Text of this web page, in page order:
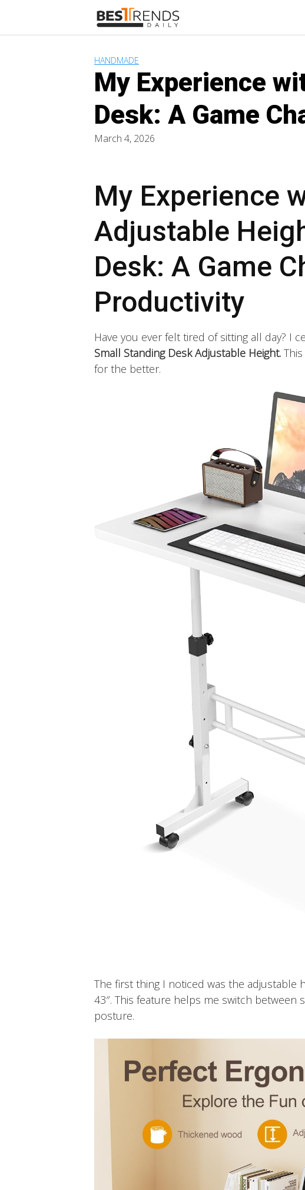
content
HANDMADE
My Experience
Desk: A Game
March 4, 2026
My Experience
Adjustable
Desk: A Game
Productivity
Have you ever felt tired of sitting all day? I
Small Standing Desk Adjustable Height.
for the better.
The first thing I noticed was the adjustable
43″. This feature helps me switch
posture.